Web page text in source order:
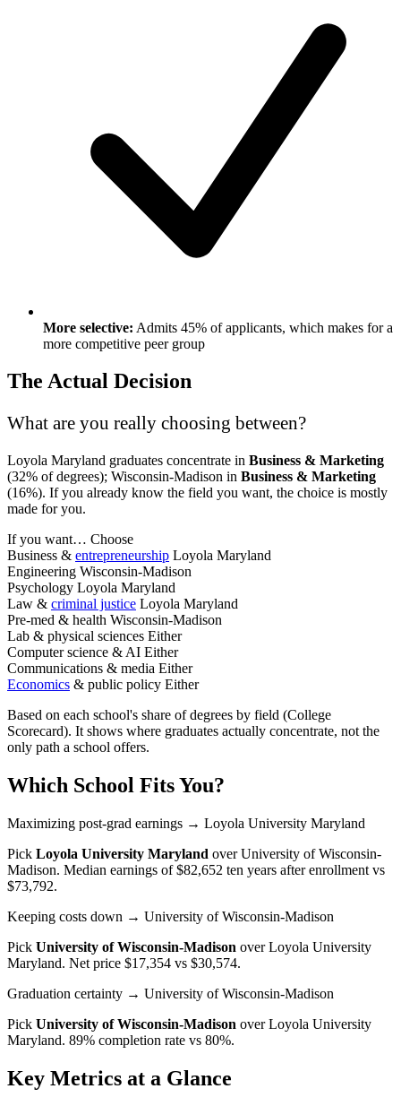
More selective: Admits 45% of applicants, which makes for a
more competitive peer group
The Actual Decision
What are you really choosing between?
Loyola Maryland graduates concentrate in Business & Marketing
(32% of degrees); Wisconsin-Madison in Business & Marketing
(16%). If you already know the field you want, the choice is mostly
made for you.
If you want… Choose
Business & entrepreneurship Loyola Maryland
Engineering Wisconsin-Madison
Psychology Loyola Maryland
Law & criminal justice Loyola Maryland
Pre-med & health Wisconsin-Madison
Lab & physical sciences Either
Computer science & AI Either
Communications & media Either
Economics & public policy Either
Based on each school's share of degrees by field (College
Scorecard). It shows where graduates actually concentrate, not the
only path a school offers.
Which School Fits You?
Maximizing post-grad earnings → Loyola University Maryland
Pick Loyola University Maryland overUniversity of Wisconsin-
Madison. Median earnings of $82,652 ten years after enrollment vs
$73,792.
Keeping costs down → University of Wisconsin-Madison
Pick University of Wisconsin-Madison overLoyola University
Maryland. Net price $17,354 vs $30,574.
Graduation certainty → University of Wisconsin-Madison
Pick University of Wisconsin-Madison overLoyola University
Maryland. 89% completion rate vs 80%.
Key Metrics at a Glance